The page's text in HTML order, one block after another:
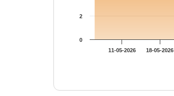
11-05-2026 18-05-2026
0
2